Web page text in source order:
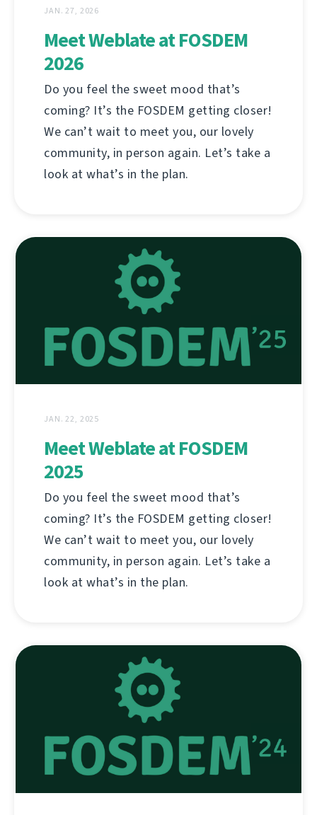
JAN. 27, 2026
Meet Weblate at FOSDEM
2026
Do you feel the sweet mood that’s
coming? It’s the FOSDEM getting closer!
We can’t wait to meet you, our lovely
community, in person again. Let’s take a
look at what’s in the plan.
JAN. 22, 2025
Meet Weblate at FOSDEM
2025
Do you feel the sweet mood that’s
coming? It’s the FOSDEM getting closer!
We can’t wait to meet you, our lovely
community, in person again. Let’s take a
look at what’s in the plan.